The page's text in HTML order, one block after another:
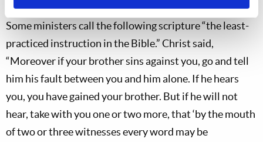
Some ministers call the following scripture “the least-
practiced instruction in the Bible.” Christ said,
“Moreover if your brother sins against you, go and tell
him his fault between you and him alone. If he hears
you, you have gained your brother. But if he will not
hear, take with you one or two more, that ‘by the mouth
of two or three witnesses every word may be